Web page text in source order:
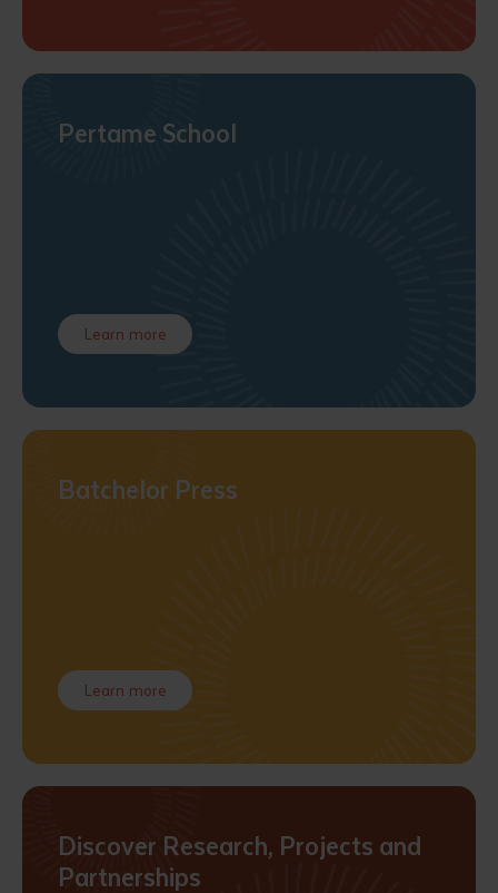
Pertame School
Learn more
Batchelor Press
Learn more
Discover Research, Projects and
Partnerships